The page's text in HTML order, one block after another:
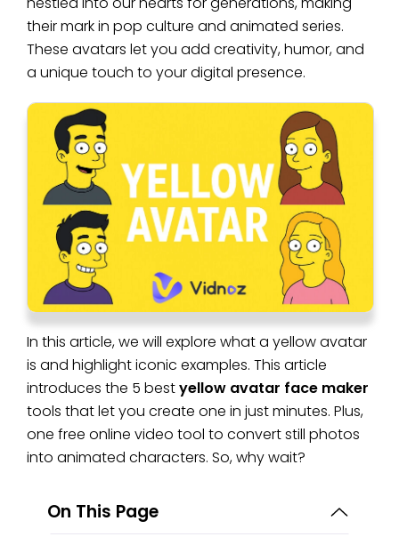
their mark in pop culture and animated series.
These avatars let you add creativity, humor, and
a unique touch to your digital presence.
In this article, we will explore what a yellow avatar
is and highlight iconic examples. This article
introduces the 5 bestyellow avatar face maker
tools that let you create one in just minutes. Plus,
one free online video tool to convert still photos
into animated characters. So, why wait?
On This Page